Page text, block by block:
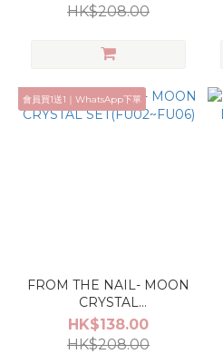
HK$208.00
會員買1送1｜WhatsApp下單
FROM THE NAIL- MOON
CRYSTAL
SET(FU02~FU06)
HK$138.00
HK$208.00